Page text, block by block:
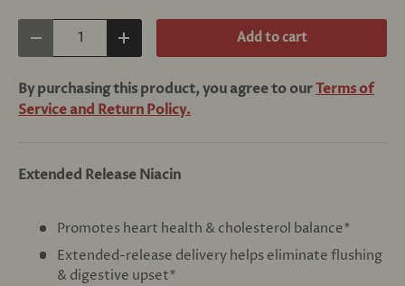
Decrease quantityIncrease quantity Add to cart
By purchasing this product, you agree to ourTerms of
Service and Return Policy.
Extended Release Niacin
Promotes heart health & cholesterol balance*
Extended-release delivery helps eliminate flushing
& digestive upset*